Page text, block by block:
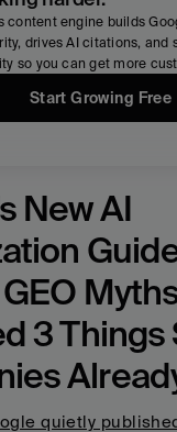
content engine builds
drives AI citations, and
so you can get more
Start Growing Free
New AI
3 Things
quietly